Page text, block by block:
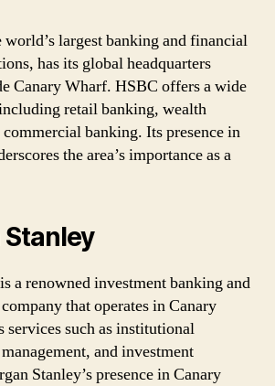
world’s largest banking and financial
has its global headquarters
Canary Wharf. HSBC offers a wide
retail banking, wealth
banking. Its presence in
the area’s importance as a
Stanley
is a renowned investment banking and
that operates in Canary
such as institutional
and investment
Stanley’s presence in Canary